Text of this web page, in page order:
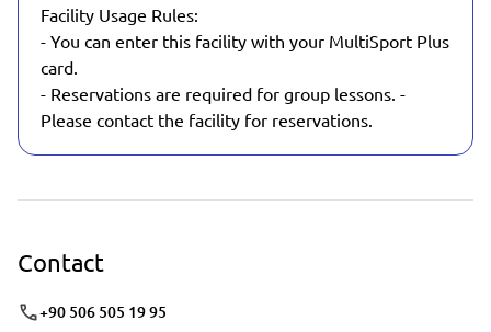
Facility Usage Rules:
- You can enter this facility with your MultiSport Plus
card.
- Reservations are required for group lessons. -
Please contact the facility for reservations.
Contact
+90 506 505 19 95